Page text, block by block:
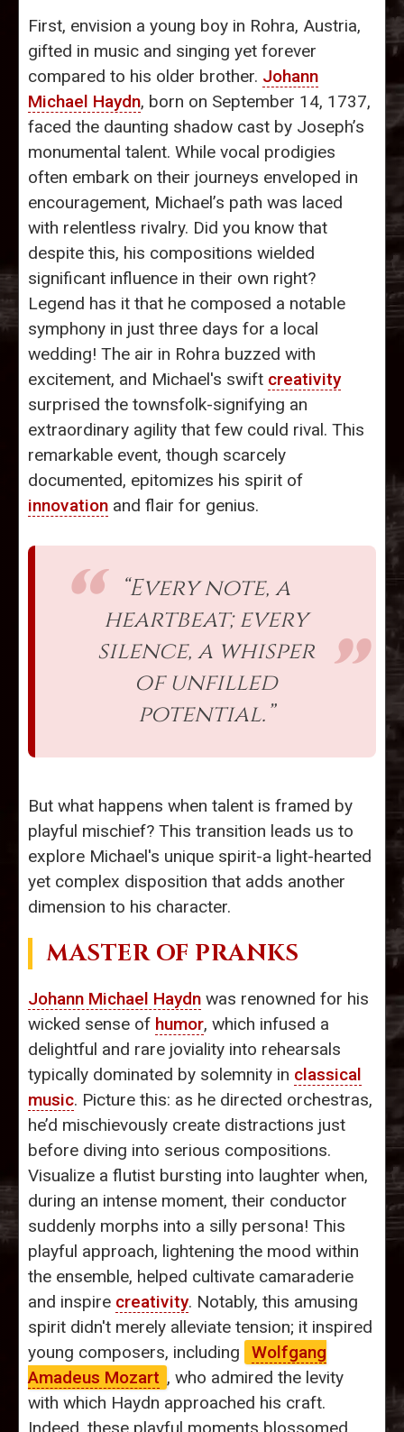
First, envision a young boy in Rohra, Austria,
gifted in music and singing yet forever
compared to his older brother. Johann
Michael Haydn, born on September 14, 1737,
faced the daunting shadow cast by Joseph’s
monumental talent. While vocal prodigies
often embark on their journeys enveloped in
encouragement, Michael’s path was laced
with relentless rivalry. Did you know that
despite this, his compositions wielded
significant influence in their own right?
Legend has it that he composed a notable
symphony in just three days for a local
wedding! The air in Rohra buzzed with
excitement, and Michael's swift creativity
surprised the townsfolk-signifying an
extraordinary agility that few could rival. This
remarkable event, though scarcely
documented, epitomizes his spirit of
innovation and flair for genius.
“Every note, a
heartbeat; every
silence, a whisper
of unfilled
potential.”
But what happens when talent is framed by
playful mischief? This transition leads us to
explore Michael's unique spirit-a light-hearted
yet complex disposition that adds another
dimension to his character.
MASTER OF PRANKS
Johann Michael Haydn was renowned for his
wicked sense of humor, which infused a
delightful and rare joviality into rehearsals
typically dominated by solemnity in classical
music. Picture this: as he directed orchestras,
he’d mischievously create distractions just
before diving into serious compositions.
Visualize a flutist bursting into laughter when,
during an intense moment, their conductor
suddenly morphs into a silly persona! This
playful approach, lightening the mood within
the ensemble, helped cultivate camaraderie
and inspire creativity. Notably, this amusing
spirit didn't merely alleviate tension; it inspired
young composers, including
Wolfgang
Amadeus Mozart , who admired the levity
with which Haydn approached his craft.